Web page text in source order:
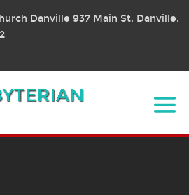
Danville 937 Main St. Danville,